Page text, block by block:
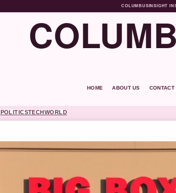
COLUMBUSINSIGHT
HOME ABOUT US CONTACT
POLITICSTECHWORLD